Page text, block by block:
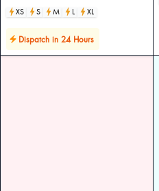
XS
S M L XL
Dispatch in 24 Hours